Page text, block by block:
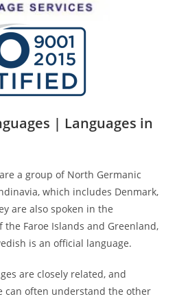
| Languages in
a group of North Germanic
which includes Denmark,
are also spoken in the
Faroe Islands and Greenland,
is an official language.
are closely related, and
can often understand the other